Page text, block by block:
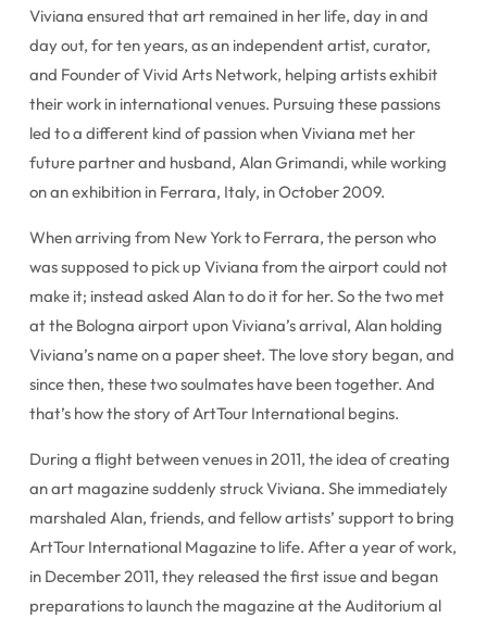
Viviana ensured that art remained in her life, day in and
day out, for ten years, as an independent artist, curator,
and Founder of Vivid Arts Network, helping artists exhibit
their work in international venues. Pursuing these passions
led to a different kind of passion when Viviana met her
future partner and husband, Alan Grimandi, while working
on an exhibition in Ferrara, Italy, in October 2009.
When arriving from New York to Ferrara, the person who
was supposed to pick up Viviana from the airport could not
make it; instead asked Alan to do it for her. So the two met
at the Bologna airport upon Viviana’s arrival, Alan holding
Viviana’s name on a paper sheet. The love story began, and
since then, these two soulmates have been together. And
that’s how the story of ArtTour International begins.
During a flight between venues in 2011, the idea of creating
an art magazine suddenly struck Viviana. She immediately
marshaled Alan, friends, and fellow artists’ support to bring
ArtTour International Magazine to life. After a year of work,
in December 2011, they released the first issue and began
preparations to launch the magazine at the Auditorium al